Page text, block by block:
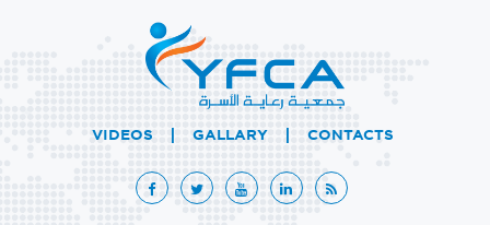
VIDEOS | GALLARY | CONTACTS